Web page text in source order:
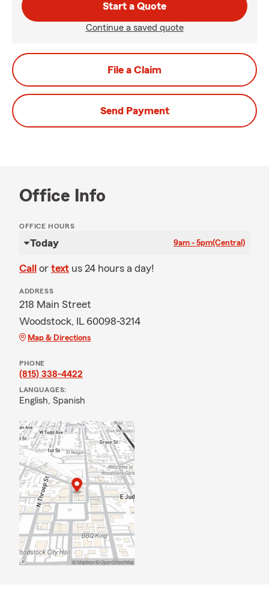
Start a Quote
Continue a saved quote
File a Claim
Send Payment
Office Info
OFFICE HOURS
Today 9am - 5pm(Central)
Call or text us 24 hours a day!
ADDRESS
218 Main Street
Woodstock, IL 60098-3214
Map & Directions
PHONE
(815) 338-4422
LANGUAGES:
English, Spanish